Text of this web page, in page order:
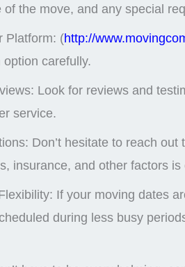
of the move, and any special
Platform: (http://
option carefully.
Look for reviews and
service.
Don’t hesitate to reach
insurance, and other factors
If your moving dates
during less busy